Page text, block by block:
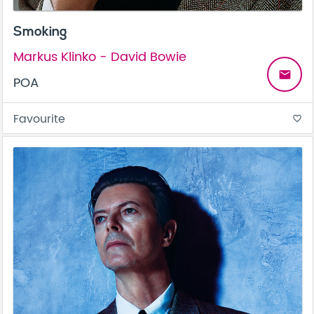
Smoking
Markus Klinko - David Bowie
POA
email
Favourite favorite_border